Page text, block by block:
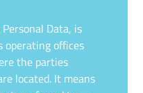
Data, is
operating offices
the parties
located. It means